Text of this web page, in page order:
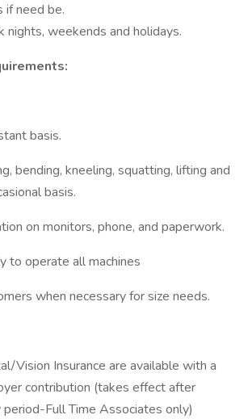
if need be.
weekends and holidays.
basis.
bending, kneeling, squatting, lifting and
basis.
on monitors, phone, and paperwork.
to operate all machines
when necessary for size needs.
Vision Insurance are available with a
contribution (takes effect after
Full Time Associates only)